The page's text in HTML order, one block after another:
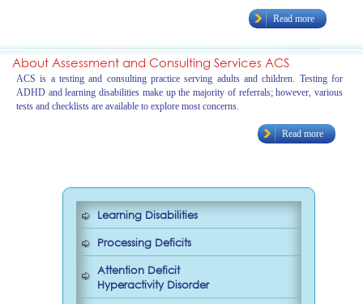
Read more
About Assessment and Consulting Services ACS
ACS is a testing and consulting practice serving adults and children. Testing for
ADHD and learning disabilities make up the majority of referrals; however, various
tests and checklists are available to explore most concerns.
Read more
Learning Disabilities
Processing Deficits
Attention Deficit
Hyperactivity Disorder